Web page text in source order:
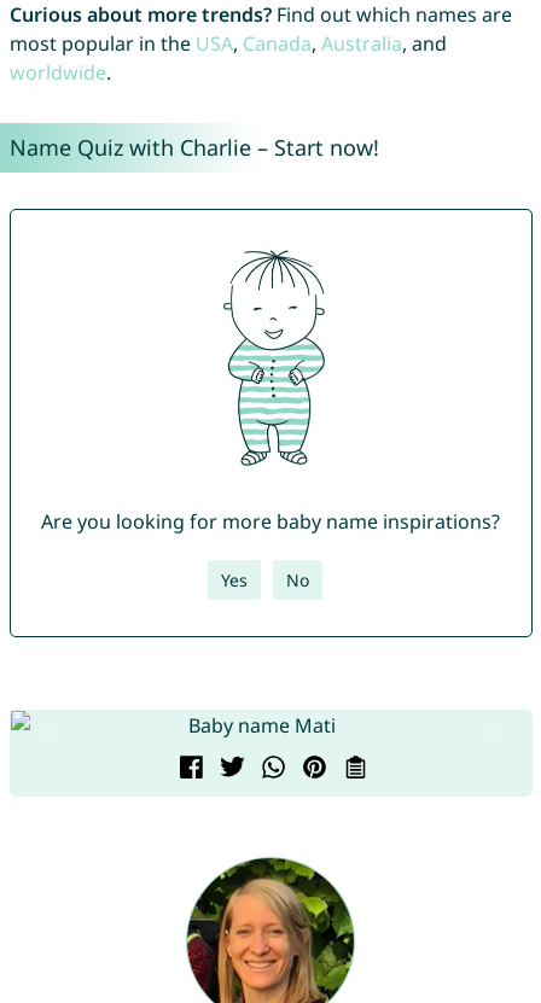
Curious about more trends?Find out which names are
most popular in the USA, Canada, Australia, and
worldwide.
Name Quiz with Charlie – Start now!
Are you looking for more baby name inspirations?
Yes No